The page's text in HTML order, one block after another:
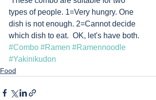
types of people. 1=Very hungry. One
dish is not enough. 2=Cannot decide
which dish to eat.  OK, let's have both.
#Combo #Ramen #Ramennoodle
#Yakinikudon
Food